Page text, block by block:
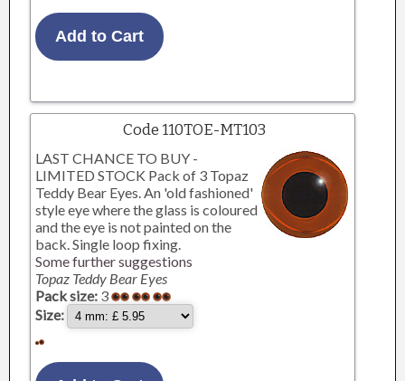
Code 110TOE-MT103
LAST CHANCE TO BUY -
LIMITED STOCK Pack of 3 Topaz
Teddy Bear Eyes. An 'old fashioned'
style eye where the glass is coloured
and the eye is not painted on the
back. Single loop fixing.
Some further suggestions
Topaz Teddy Bear Eyes
Pack size: 3
Size: